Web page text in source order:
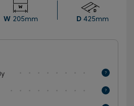
Nozzle feature allows you to
making it ideal for
W205mm D 425mm